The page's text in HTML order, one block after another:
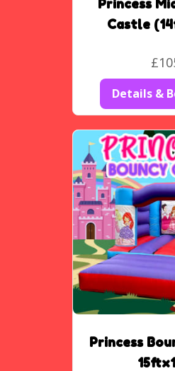
Princess
Castle
Details &
Princess